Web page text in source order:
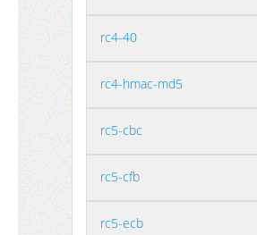
rc4-40
rc4-hmac-md5
rc5-cbc
rc5-cfb
rc5-ecb